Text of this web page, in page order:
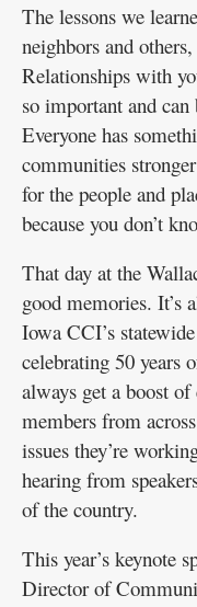
The lessons we
neighbors and
Relationships with
so important and
Everyone has
communities
for the people and
because you don’t
That day at the
good memories. It’s
Iowa CCI’s
celebrating 50 years
always get a boost
members from
issues they’re
hearing from
of the country.
This year’s keynote
Director of